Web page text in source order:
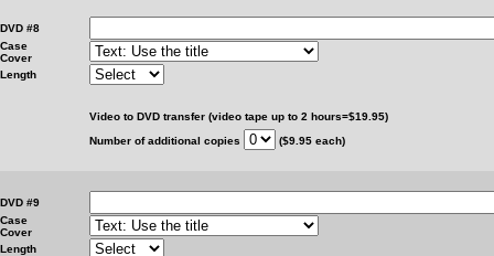
DVD #8
Case
Cover
Length
Video to DVD transfer (video tape up to 2 hours=$19.95)
Number of additional copies
($9.95 each)
DVD #9
Case
Cover
Length